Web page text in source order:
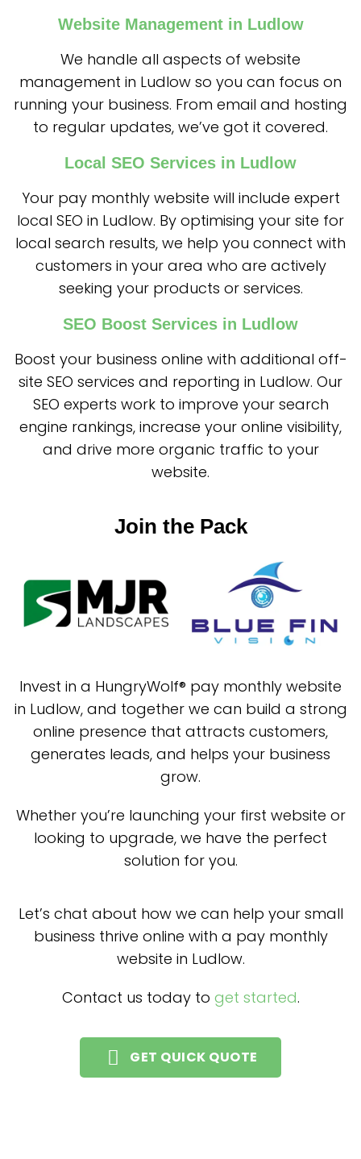
Website Management in Ludlow
We handle all aspects of website
management in Ludlow so you can focus on
running your business. From email and hosting
to regular updates, we’ve got it covered.
Local SEO Services in Ludlow
Your pay monthly website will include expert
local SEO in Ludlow. By optimising your site for
local search results, we help you connect with
customers in your area who are actively
seeking your products or services.
SEO Boost Services in Ludlow
Boost your business online with additional off-
site SEO services and reporting in Ludlow. Our
SEO experts work to improve your search
engine rankings, increase your online visibility,
and drive more organic traffic to your
website.
Join the Pack
Invest in a HungryWolf® pay monthly website
in Ludlow, and together we can build a strong
online presence that attracts customers,
generates leads, and helps your business
grow.
Whether you’re launching your first website or
looking to upgrade, we have the perfect
solution for you.
Let’s chat about how we can help your small
business thrive online with a pay monthly
website in Ludlow.
Contact us today to get started.
GET QUICK QUOTE